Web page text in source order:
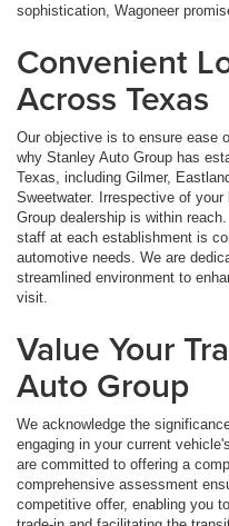
sophistication, Wagoneer
Convenient
Across Texas
Our objective is to ensure ease
why Stanley Auto Group has
Texas, including Gilmer,
Sweetwater. Irrespective of
Group dealership is within
staff at each establishment is
automotive needs. We are
streamlined environment to
visit.
Value Your
Auto Group
We acknowledge the
engaging in your current
are committed to offering a
comprehensive assessment
competitive offer, enabling you